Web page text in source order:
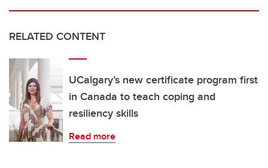
RELATED CONTENT
UCalgary’s new certificate program first
in Canada to teach coping and
resiliency skills
Read more